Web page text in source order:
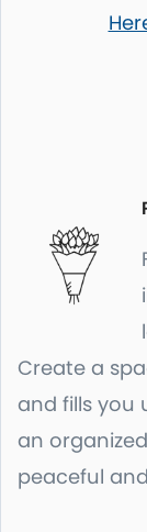
Create a
and fills you
an
peaceful